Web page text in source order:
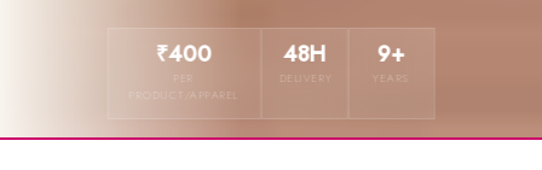
₹400
PER
PRODUCT/APPAREL
48H
DELIVERY
9+
YEARS